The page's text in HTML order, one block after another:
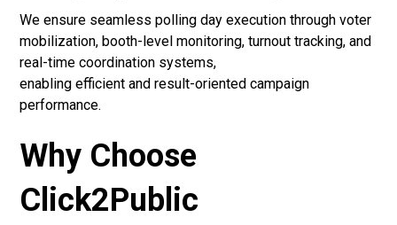
We ensure seamless polling day execution through voter
mobilization, booth-level monitoring, turnout tracking, and
real-time coordination systems,
enabling efficient and result-oriented campaign
performance.
Why Choose
Click2Public